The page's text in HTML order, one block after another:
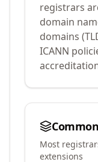
registrars
domain
domains
ICANN
Most
extensions